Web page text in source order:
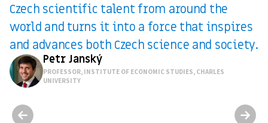
Czech scientific talent from around the
world and turns it into a force that inspires
and advances both Czech science and society.
Petr Janský
PROFESSOR, INSTITUTE OF ECONOMIC STUDIES, CHARLES
UNIVERSITY